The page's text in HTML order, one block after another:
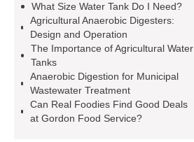
tanks plastic
gfs home plate
anaerobic digester wastewater
treatment plant
agricultural use
anaerobic
digester tank insulation
aerobic
digester manufacturers
What Size Water Tank Do I Need?
Agricultural Anaerobic Digesters:
Design and Operation
The Importance of Agricultural Water
Tanks
Anaerobic Digestion for Municipal
Wastewater Treatment
Can Real Foodies Find Good Deals
at Gordon Food Service?